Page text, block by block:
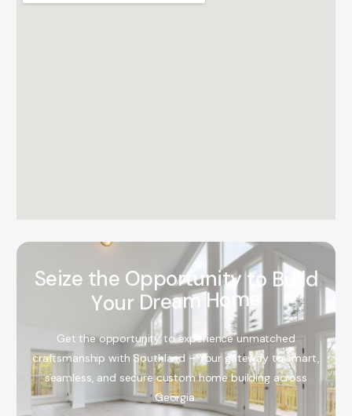
Seize the Opportunity to B ild
Your Dream Ho me
Get the opportunity to experience unmatched
craftsmanship with Southland – Your gateway to smart,
seamless, and secure custom home building across
Georgia.